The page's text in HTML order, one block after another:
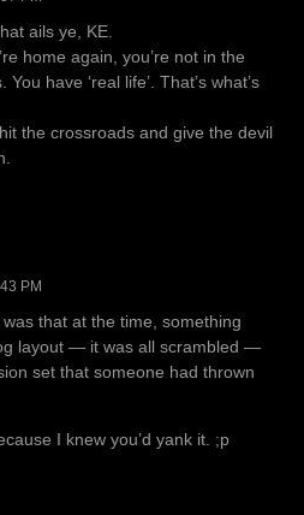
ails ye, KE.
home again, you’re not in the
have ‘real life’. That’s what’s
the crossroads and give the devil
PM
that at the time, something
layout — it was all scrambled —
set that someone had thrown
I knew you’d yank it. ;p